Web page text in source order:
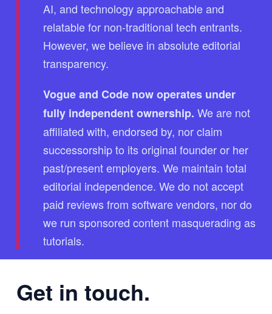
AI, and technology approachable and
relatable for non-traditional tech entrants.
However, we believe in absolute editorial
transparency.
Vogue and Code now operates under
fully independent ownership. We are not
affiliated with, endorsed by, nor claim
successorship to its original founder or her
past/present employers. We maintain total
editorial independence. We do not accept
paid reviews from software vendors, nor do
we run sponsored content masquerading as
tutorials.
Get in touch.